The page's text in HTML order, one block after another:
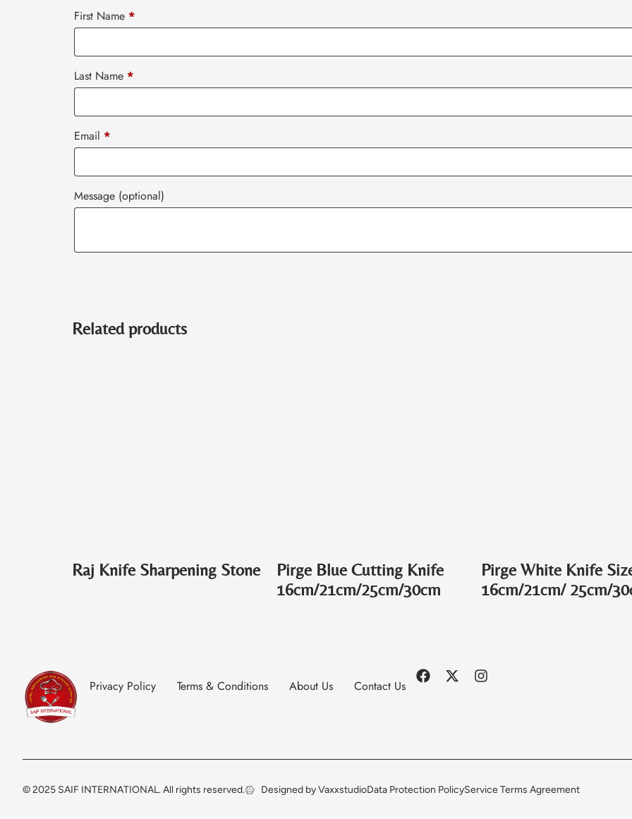
First Name *
Last Name *
Email *
Message (optional)
Related products
Raj Knife Sharpening Stone
Pirge Blue Cutting Knife
16cm/21cm/25cm/30cm
Pirge White Knife
16cm/21cm/ 25cm/
Privacy Policy Terms & Conditions About Us Contact Us
© 2025 SAIF INTERNATIONAL. All rights reserved. Designed by VaxxstudioData Protection PolicyService Terms Agreement